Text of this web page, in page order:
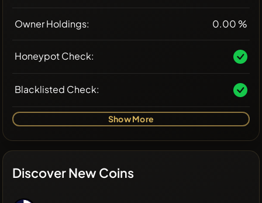
Owner Holdings: 0.00 %
Honeypot Check:
Blacklisted Check:
Show More
Discover New Coins